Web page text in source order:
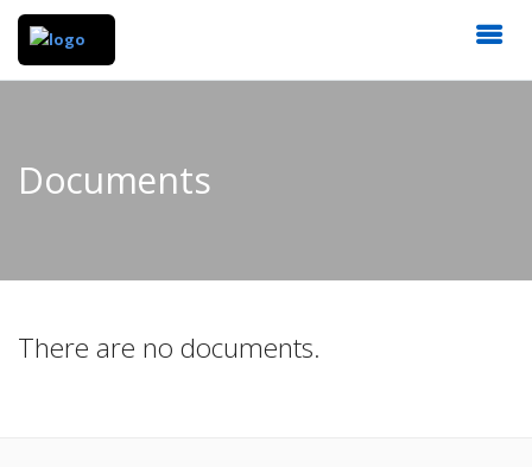
Documents
There are no documents.